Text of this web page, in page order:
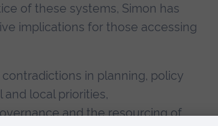
of these systems, Simon has
implications for those accessing
in planning, policy
and local priorities,
and the resourcing of